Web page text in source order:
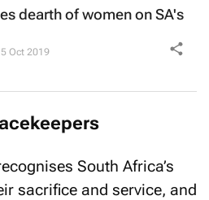
dearth of women on SA's
Oct 2019
South Africa’s
sacrifice and service, and